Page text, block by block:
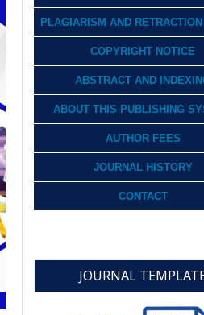
PLAGIARISM AND
COPYRIGHT NOTICE
ABSTRACT AND
ABOUT THIS PUBLISHING
AUTHOR FEES
JOURNAL HISTORY
CONTACT
JOURNAL